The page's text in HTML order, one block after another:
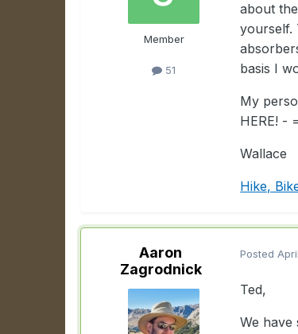
Member
51
about
yourself.
basis I
My
HERE! -
Wallace
Hike,
Aaron
Zagrodnick
Posted
Ted,
We